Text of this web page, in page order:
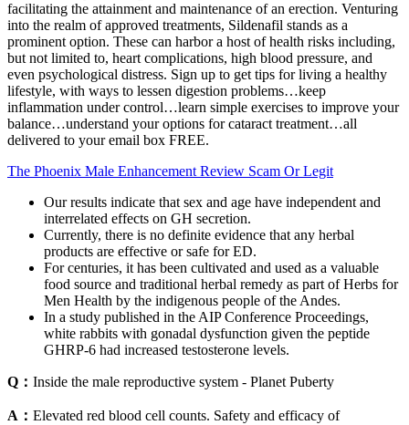
facilitating the attainment and maintenance of an erection. Venturing
into the realm of approved treatments, Sildenafil stands as a
prominent option. These can harbor a host of health risks including,
but not limited to, heart complications, high blood pressure, and
even psychological distress. Sign up to get tips for living a healthy
lifestyle, with ways to lessen digestion problems…keep
inflammation under control…learn simple exercises to improve your
balance…understand your options for cataract treatment…all
delivered to your email box FREE.
The Phoenix Male Enhancement Review Scam Or Legit
Our results indicate that sex and age have independent and
interrelated effects on GH secretion.
Currently, there is no definite evidence that any herbal
products are effective or safe for ED.
For centuries, it has been cultivated and used as a valuable
food source and traditional herbal remedy as part of Herbs for
Men Health by the indigenous people of the Andes.
In a study published in the AIP Conference Proceedings,
white rabbits with gonadal dysfunction given the peptide
GHRP-6 had increased testosterone levels.
Q： Inside the male reproductive system - Planet Puberty
A： Elevated red blood cell counts. Safety and efficacy of